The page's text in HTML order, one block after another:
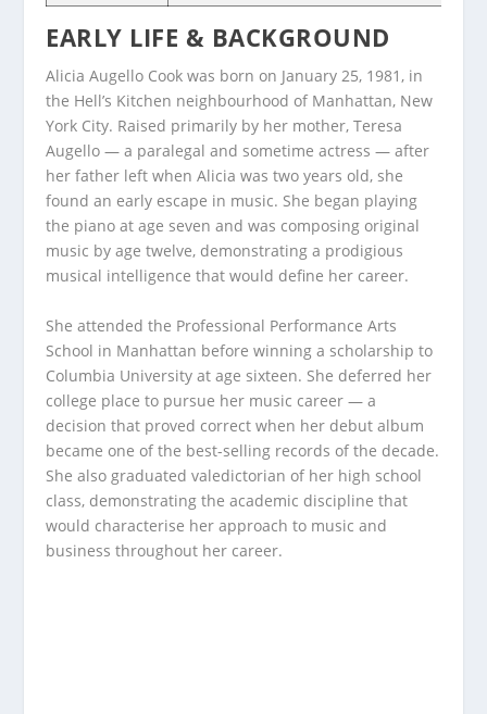
EARLY LIFE & BACKGROUND
Alicia Augello Cook was born on January 25, 1981, in
the Hell’s Kitchen neighbourhood of Manhattan, New
York City. Raised primarily by her mother, Teresa
Augello — a paralegal and sometime actress — after
her father left when Alicia was two years old, she
found an early escape in music. She began playing
the piano at age seven and was composing original
music by age twelve, demonstrating a prodigious
musical intelligence that would define her career.
She attended the Professional Performance Arts
School in Manhattan before winning a scholarship to
Columbia University at age sixteen. She deferred her
college place to pursue her music career — a
decision that proved correct when her debut album
became one of the best-selling records of the decade.
She also graduated valedictorian of her high school
class, demonstrating the academic discipline that
would characterise her approach to music and
business throughout her career.